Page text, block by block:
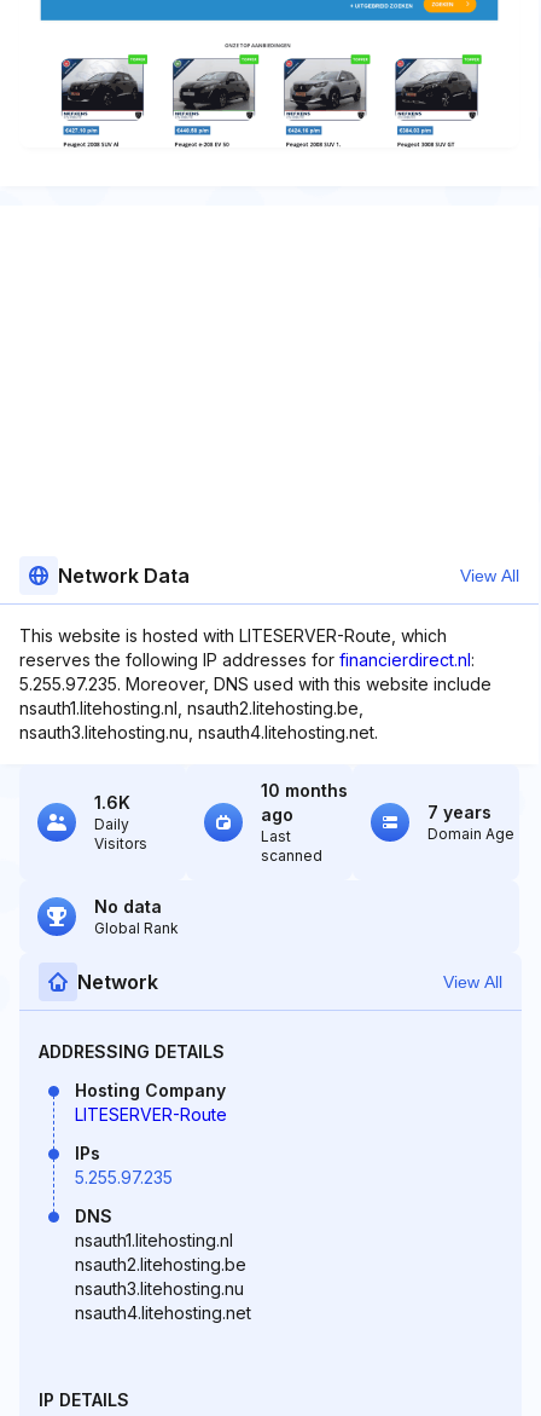
Network Data View All
This website is hosted with LITESERVER-Route, which
reserves the following IP addresses for financierdirect.nl:
5.255.97.235. Moreover, DNS used with this website include
nsauth1.litehosting.nl, nsauth2.litehosting.be,
nsauth3.litehosting.nu, nsauth4.litehosting.net.
1.6K
Daily
Visitors
10 months
ago
Last
scanned
7 years
Domain Age
No data
Global Rank
Network View All
ADDRESSING DETAILS
Hosting Company
LITESERVER-Route
IPs
5.255.97.235
DNS
nsauth1.litehosting.nl
nsauth2.litehosting.be
nsauth3.litehosting.nu
nsauth4.litehosting.net
IP DETAILS